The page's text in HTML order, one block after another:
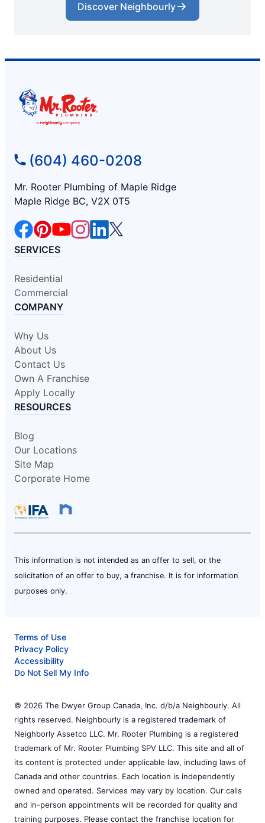
Discover Neighbourly
(604) 460-0208
Mr. Rooter Plumbing of Maple Ridge
Maple Ridge BC, V2X 0T5
SERVICES
Residential
Commercial
COMPANY
Why Us
About Us
Contact Us
Own A Franchise
Apply Locally
RESOURCES
Blog
Our Locations
Site Map
Corporate Home
This information is not intended as an offer to sell, or the
solicitation of an offer to buy, a franchise. It is for information
purposes only.
Terms of Use
Privacy Policy
Accessibility
Do Not Sell My Info
© 2026 The Dwyer Group Canada, Inc. d/b/a Neighbourly. All
rights reserved. Neighbourly is a registered trademark of
Neighborly Assetco LLC. Mr. Rooter Plumbing is a registered
trademark of Mr. Rooter Plumbing SPV LLC. This site and all of
its content is protected under applicable law, including laws of
Canada and other countries. Each location is independently
owned and operated. Services may vary by location. Our calls
and in-person appointments will be recorded for quality and
training purposes. Please contact the franchise location for